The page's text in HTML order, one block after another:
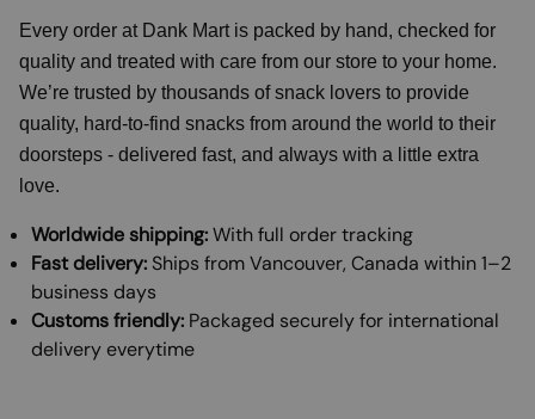
Every order at Dank Mart is packed by hand, checked for
quality and treated with care from our store to your home.
We’re trusted by thousands of snack lovers to provide
quality, hard-to-find snacks from around the world to their
doorsteps - delivered fast, and always with a little extra
love.
Worldwide shipping:With full order tracking
Fast delivery: Ships from Vancouver, Canada within 1–2
business days
Customs friendly: Packaged securely for international
delivery everytime